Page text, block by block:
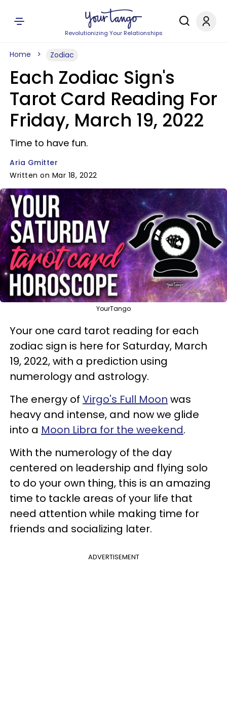
Revolutionizing Your Relationships
Home Zodiac
Each Zodiac Sign's
Tarot Card Reading For
Friday, March 19, 2022
Time to have fun.
Aria Gmitter
Written on Mar 18, 2022
YourTango
Your one card tarot reading for each
zodiac sign is here for Saturday, March
19, 2022, with a prediction using
numerology and astrology.
The energy of Virgo's Full Moon was
heavy and intense, and now we glide
into a Moon Libra for the weekend.
With the numerology of the day
centered on leadership and flying solo
to do your own thing, this is an amazing
time to tackle areas of your life that
need attention while making time for
friends and socializing later.
ADVERTISEMENT